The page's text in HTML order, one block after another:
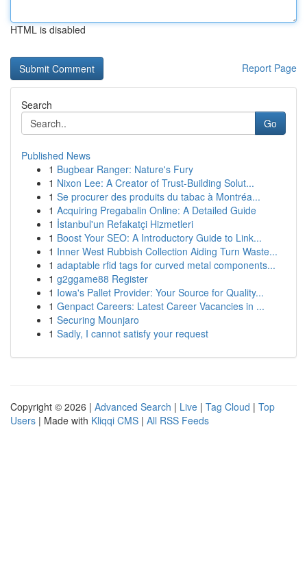
HTML is disabled
Report Page
Search
Go
Published News
1 Bugbear Ranger: Nature's Fury
1 Nixon Lee: A Creator of Trust-Building Solut...
1 Se procurer des produits du tabac à Montréa...
1 Acquiring Pregabalin Online: A Detailed Guide
1 İstanbul'un Refakatçi Hizmetleri
1 Boost Your SEO: A Introductory Guide to Link...
1 Inner West Rubbish Collection Aiding Turn Waste...
1 adaptable rfid tags for curved metal components...
1 g2ggame88 Register
1 Iowa's Pallet Provider: Your Source for Quality...
1 Genpact Careers: Latest Career Vacancies in ...
1 Securing Mounjaro
1 Sadly, I cannot satisfy your request
Copyright © 2026 | Advanced Search | Live | Tag Cloud | Top
Users | Made with Kliqqi CMS | All RSS Feeds